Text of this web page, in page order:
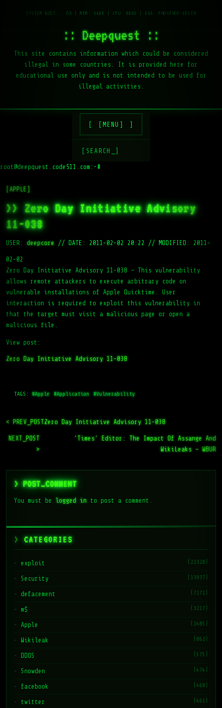
:: Deepquest ::
This site contains information which could be considered
illegal in some countries. It is provided here for
educational use only and is not intended to be used for
illegal activities.
[MENU]
[SEARCH_]
root@deepquest.code511.com:~#
[APPLE]
>> Zero Day Initiative Advisory
11-038
USER: deepcore // DATE: 2011-02-02 20:22 // MODIFIED: 2011-
02-02
Zero Day Initiative Advisory 11-038 – This vulnerability
allows remote attackers to execute arbitrary code on
vulnerable installations of Apple Quicktime. User
interaction is required to exploit this vulnerability in
that the target must visit a malicious page or open a
malicious file.
View post:
Zero Day Initiative Advisory 11-038
TAGS: #Apple #Application #Vulnerability
< PREV_POSTZero Day Initiative Advisory 11-038
NEXT_POST
>
‘Times’ Editor: The Impact Of Assange And
WikiLeaks – WBUR
> POST_COMMENT
You must be logged into post a comment.
CATEGORIES
exploit (22328)
Security (13937)
defacement (7171)
m$ (3217)
Apple (1485)
Wikileak (862)
DDOS (575)
Snowden (474)
facebook (468)
twitter (461)